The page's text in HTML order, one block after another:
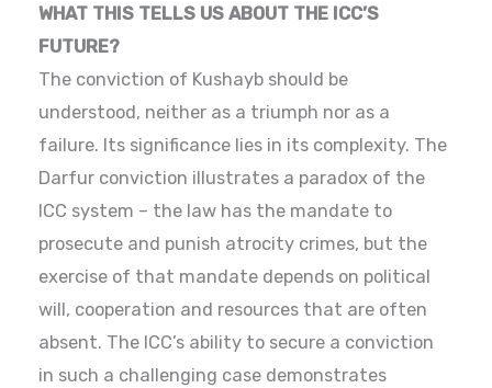
WHAT THIS TELLS US ABOUT THE ICC’S
FUTURE?
The conviction of Kushayb should be
understood, neither as a triumph nor as a
failure. Its significance lies in its complexity. The
Darfur conviction illustrates a paradox of the
ICC system – the law has the mandate to
prosecute and punish atrocity crimes, but the
exercise of that mandate depends on political
will, cooperation and resources that are often
absent. The ICC’s ability to secure a conviction
in such a challenging case demonstrates